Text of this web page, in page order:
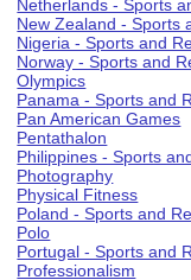
Netherlands - Sports
New Zealand - Sports
Nigeria - Sports and
Norway - Sports and
Olympics
Panama - Sports and
Pan American Games
Pentathalon
Philippines - Sports
Photography
Physical Fitness
Poland - Sports and
Polo
Portugal - Sports and
Professionalism